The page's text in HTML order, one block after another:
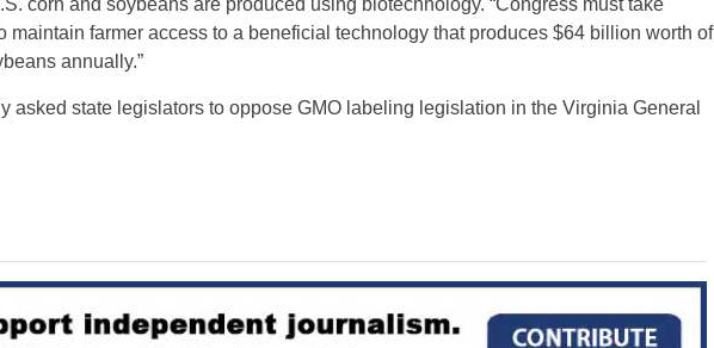
corn and soybeans are produced using biotechnology. “Congress must take
maintain farmer access to a beneficial technology that produces $64 billion worth of
annually.”
asked state legislators to oppose GMO labeling legislation in the Virginia General